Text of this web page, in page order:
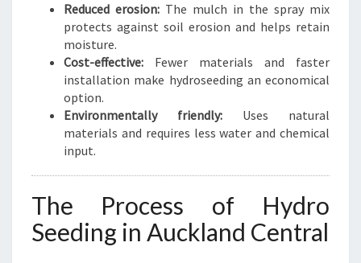
Reduced erosion: The mulch in the spray mix
protects against soil erosion and helps retain
moisture.
Cost-effective: Fewer materials and faster
installation make hydroseeding an economical
option.
Environmentally friendly: Uses natural
materials and requires less water and chemical
input.
The Process of Hydro
Seeding in Auckland Central